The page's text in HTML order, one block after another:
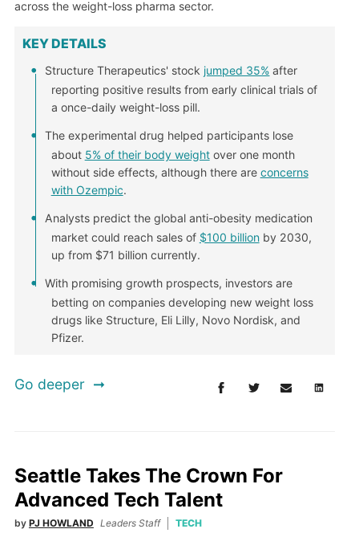
across the weight-loss pharma sector.
KEY DETAILS
Structure Therapeutics' stock jumped 35% after
reporting positive results from early clinical trials of
a once-daily weight-loss pill.
The experimental drug helped participants lose
about 5% of their body weightover one month
without side effects, although there are concerns
with Ozempic.
Analysts predict the global anti-obesity medication
market could reach sales of $100 billionby 2030,
up from $71 billion currently.
With promising growth prospects, investors are
betting on companies developing new weight loss
drugs like Structure, Eli Lilly, Novo Nordisk, and
Pfizer.
Go deeper
Seattle Takes The Crown For
Advanced Tech Talent
by PJ HOWLAND Leaders Staff TECH